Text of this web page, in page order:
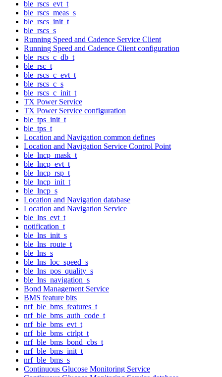
ble_rscs_evt_t
ble_rscs_meas_s
ble_rscs_init_t
ble_rscs_s
Running Speed and Cadence Service Client
Running Speed and Cadence Client configuration
ble_rscs_c_db_t
ble_rsc_t
ble_rscs_c_evt_t
ble_rscs_c_s
ble_rscs_c_init_t
TX Power Service
TX Power Service configuration
ble_tps_init_t
ble_tps_t
Location and Navigation common defines
Location and Navigation Service Control Point
ble_lncp_mask_t
ble_lncp_evt_t
ble_lncp_rsp_t
ble_lncp_init_t
ble_lncp_s
Location and Navigation database
Location and Navigation Service
ble_lns_evt_t
notification_t
ble_lns_init_s
ble_lns_route_t
ble_lns_s
ble_lns_loc_speed_s
ble_lns_pos_quality_s
ble_lns_navigation_s
Bond Management Service
BMS feature bits
nrf_ble_bms_features_t
nrf_ble_bms_auth_code_t
nrf_ble_bms_evt_t
nrf_ble_bms_ctrlpt_t
nrf_ble_bms_bond_cbs_t
nrf_ble_bms_init_t
nrf_ble_bms_s
Continuous Glucose Monitoring Service